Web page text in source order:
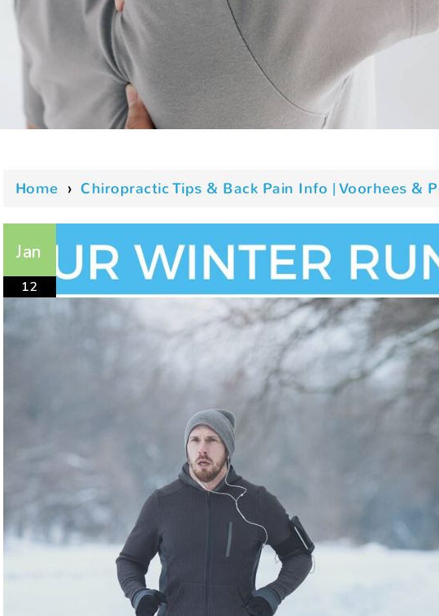
Home › Chiropractic Tips & Back Pain Info | Voorhees &
Jan
12